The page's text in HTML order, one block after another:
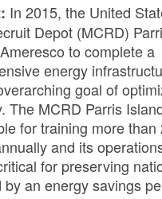
In 2015, the United
Depot (MCRD)
to complete a
energy
goal of
The MCRD Parris
for training more than
and its
for preserving
by an energy savings